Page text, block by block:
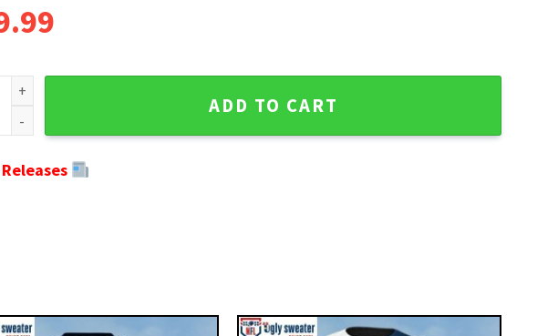
Grateful Dead Seattle Seahawks Ugly Christmas Sweater quantity
ADD TO CART